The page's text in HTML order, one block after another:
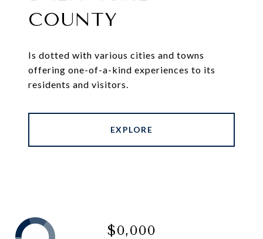
COUNTY
Is dotted with various cities and towns
offering one-of-a-kind experiences to its
residents and visitors.
EXPLORE
$0,000